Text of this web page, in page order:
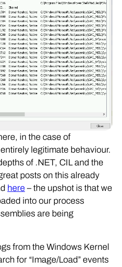
in the case of
legitimate behaviour.
of .NET, CIL and the
posts on this already
here – the upshot is that we
into our process
are being
from the Windows Kernel
for “Image/Load” events